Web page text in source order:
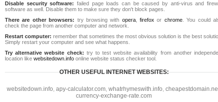
Disable security software: failed page loads can be caused by anti-virus and
software as well. Disable them to make sure they don't block pages.
There are other browsers: try browsing with opera,firefox or chrome. You could
check the page from another computer and network.
Restart computer: remember that sometimes the most obvious solution is the best
Simply restart your computer and see what happens.
Try alternative website check: try to test website availability from another
location like websitedown.info online website status checker tool.
OTHER USEFUL INTERNET WEBSITES:
websitedown.info, apy-calculator.com, whatrhymeswith.info,
currency-exchange-rate.com